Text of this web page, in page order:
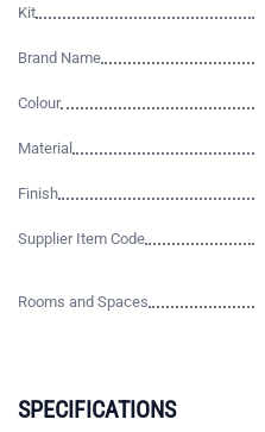
Kit
Brand Name
Colour
Material
Finish
Supplier Item Code
Rooms and Spaces
SPECIFICATIONS